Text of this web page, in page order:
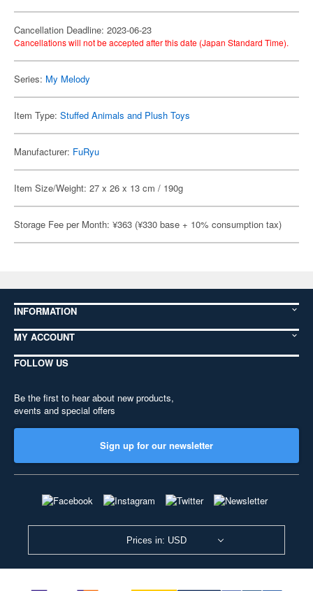
Cancellation Deadline: 2023-06-23
Cancellations will not be accepted after this date (Japan Standard Time).
Series: My Melody
Item Type: Stuffed Animals and Plush Toys
Manufacturer: FuRyu
Item Size/Weight: 27 x 26 x 13 cm / 190g
Storage Fee per Month: ¥363 (¥330 base + 10% consumption tax)
INFORMATION
MY ACCOUNT
FOLLOW US
Be the first to hear about new products,
events and special offers
Sign up for our newsletter
Prices in: USD